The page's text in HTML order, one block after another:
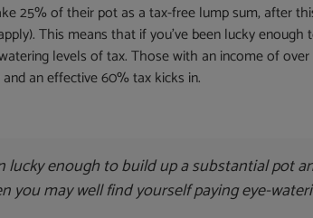
25% of their pot as a tax-free lump sum, after
This means that if you’ve been lucky
levels of tax. Those with an income of
an effective 60% tax kicks in.
lucky enough to build up a substantial pot
you may well find yourself paying eye-